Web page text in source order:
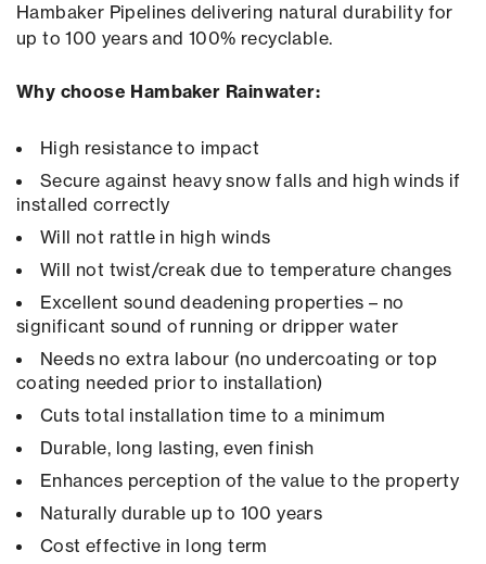
Hambaker Pipelines delivering natural durability for
up to 100 years and 100% recyclable.
Why choose Hambaker Rainwater:
High resistance to impact
Secure against heavy snow falls and high winds if
installed correctly
Will not rattle in high winds
Will not twist/creak due to temperature changes
Excellent sound deadening properties – no
significant sound of running or dripper water
Needs no extra labour (no undercoating or top
coating needed prior to installation)
Cuts total installation time to a minimum
Durable, long lasting, even finish
Enhances perception of the value to the property
Naturally durable up to 100 years
Cost effective in long term